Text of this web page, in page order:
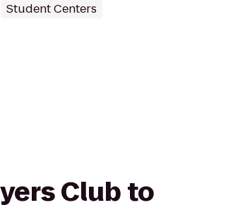
Student Centers
Club to